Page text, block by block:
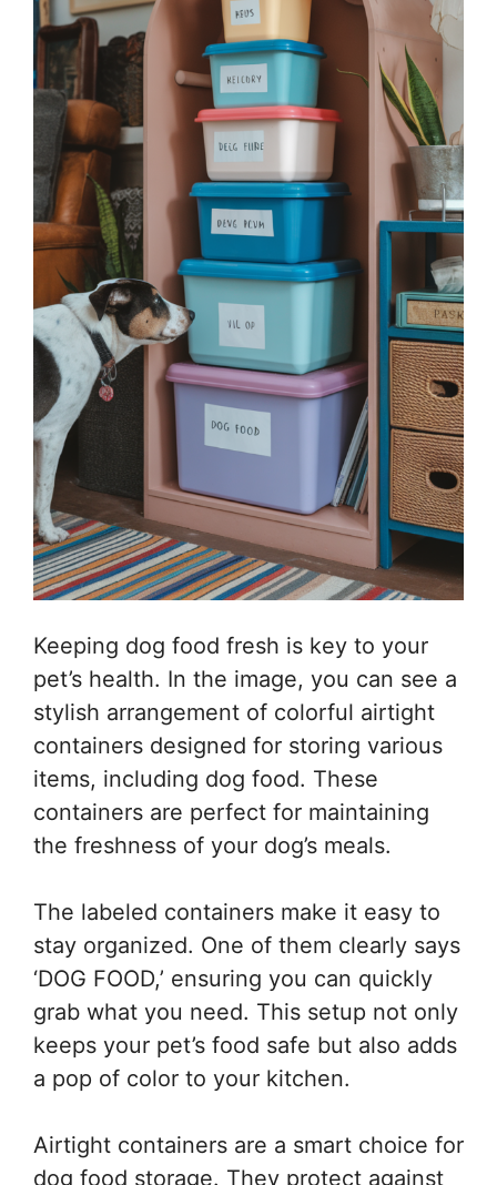
Keeping dog food fresh is key to your
pet’s health. In the image, you can see a
stylish arrangement of colorful airtight
containers designed for storing various
items, including dog food. These
containers are perfect for maintaining
the freshness of your dog’s meals.
The labeled containers make it easy to
stay organized. One of them clearly says
‘DOG FOOD,’ ensuring you can quickly
grab what you need. This setup not only
keeps your pet’s food safe but also adds
a pop of color to your kitchen.
Airtight containers are a smart choice for
dog food storage. They protect against